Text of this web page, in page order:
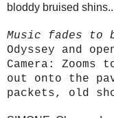
bloddy bruised shins...
Music fades to
Odyssey and
Camera:
out onto the
packets, old